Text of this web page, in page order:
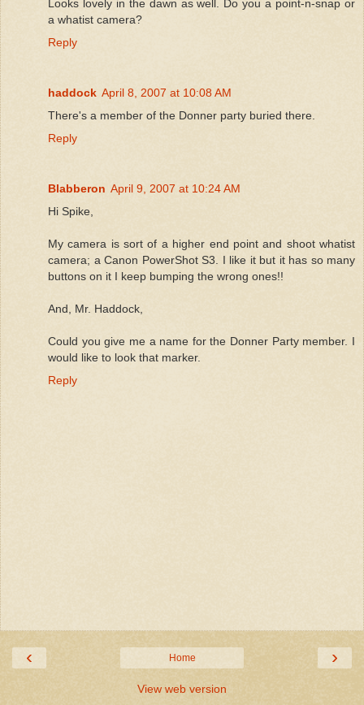
Looks lovely in the dawn as well. Do you a point-n-snap or
a whatist camera?
Reply
haddock April 8, 2007 at 10:08 AM
There's a member of the Donner party buried there.
Reply
Blabberon April 9, 2007 at 10:24 AM
Hi Spike,
My camera is sort of a higher end point and shoot whatist
camera; a Canon PowerShot S3. I like it but it has so many
buttons on it I keep bumping the wrong ones!!
And, Mr. Haddock,
Could you give me a name for the Donner Party member. I
would like to look that marker.
Reply
‹ ›
Home
View web version